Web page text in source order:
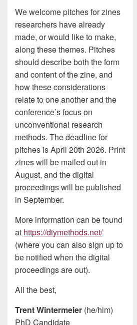
We welcome pitches for zines
researchers have already
made, or would like to make,
along these themes. Pitches
should describe both the form
and content of the zine, and
how these considerations
relate to one another and the
conference’s focus on
unconventional research
methods. The deadline for
pitches is April 20th 2026. Print
zines will be mailed out in
August, and the digital
proceedings will be published
in September.
More information can be found
at https://diymethods.net/
(where you can also sign up to
be notified when the digital
proceedings are out).
All the best,
Trent Wintermeier (he/him)
PhD Candidate